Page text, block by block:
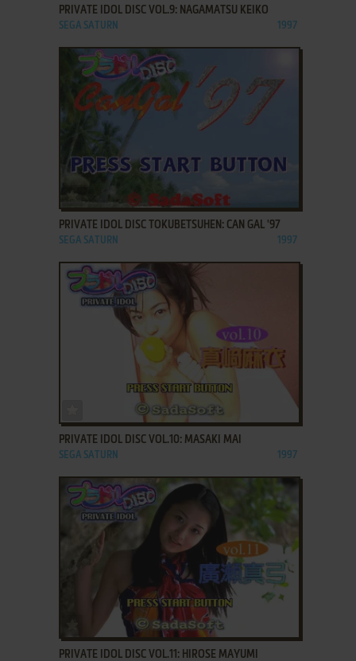
PRIVATE IDOL DISC VOL.9: NAGAMATSU KEIKO
SEGA SATURN 1997
ADD TO FAVORITES
PRIVATE IDOL DISC TOKUBETSUHEN: CAN GAL '97
SEGA SATURN 1997
ADD TO FAVORITES
PRIVATE IDOL DISC VOL.10: MASAKI MAI
SEGA SATURN 1997
ADD TO FAVORITES
PRIVATE IDOL DISC VOL.11: HIROSE MAYUMI